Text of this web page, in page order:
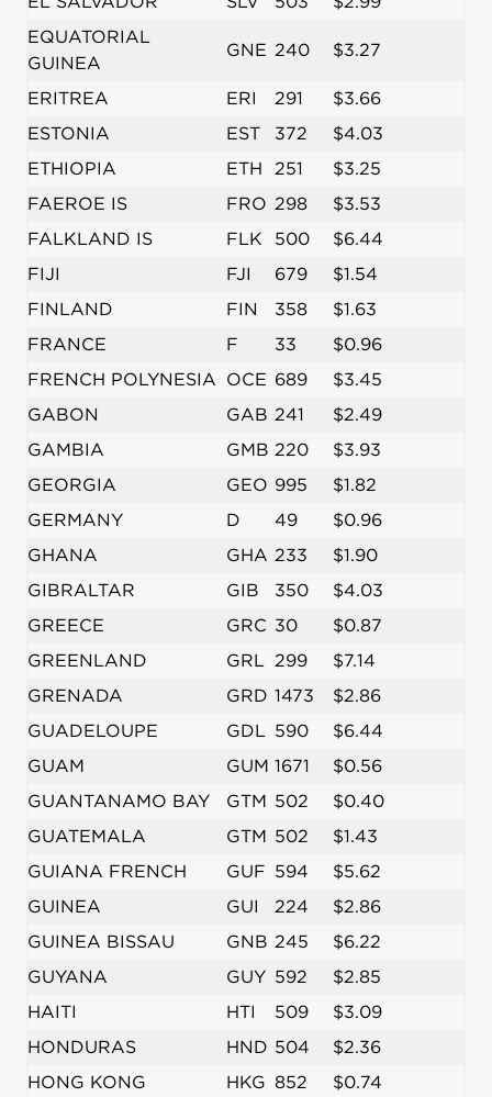
EQUATORIAL
GUINEA
GNE 240 $3.27
ERITREA ERI 291
$3.66
ESTONIA
EST 372
$4.03
ETHIOPIA
ETH 251
$3.25
FAEROE IS
FRO 298
$3.53
FALKLAND IS
FLK 500
$6.44
FIJI
FJI 679
$1.54
FINLAND
FIN 358
$1.63
FRANCE
F 33
$0.96
FRENCH POLYNESIA OCE 689
$3.45
GABON
GAB 241
$2.49
GAMBIA
GMB 220
$3.93
GEORGIA
GEO 995
$1.82
GERMANY
D 49
$0.96
GHANA
GHA 233
$1.90
GIBRALTAR
GIB 350
$4.03
GREECE
GRC 30
$0.87
GREENLAND
GRL 299
$7.14
GRENADA
GRD 1473
$2.86
GUADELOUPE
GDL 590
$6.44
GUAM
GUM 1671
$0.56
GUANTANAMO BAY
GTM 502
$0.40
GUATEMALA
GTM 502
$1.43
GUIANA FRENCH
GUF 594
$5.62
GUINEA
GUI 224
$2.86
GUINEA BISSAU
GNB 245
$6.22
GUYANA
GUY 592
$2.85
HAITI
HTI 509
$3.09
HONDURAS
HND 504
$2.36
HONG KONG
HKG 852
$0.74